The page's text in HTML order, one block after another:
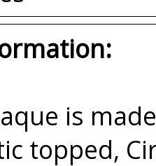
is
topped,